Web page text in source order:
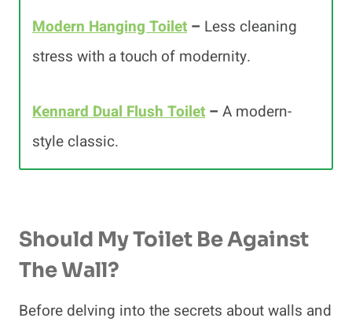
Modern Hanging Toilet – Less cleaning
stress with a touch of modernity.
Kennard Dual Flush Toilet – A modern-
style classic.
Should My Toilet Be Against
The Wall?
Before delving into the secrets about walls and